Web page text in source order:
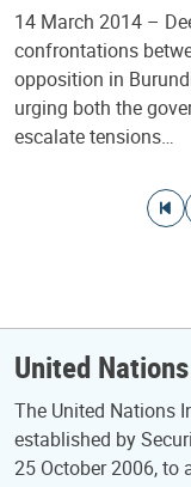
14 March 2014 –
confrontations
opposition in
urging both the
escalate tensions…
Go to first
Go to
United
The United Nations
established by
25 October 2006, to